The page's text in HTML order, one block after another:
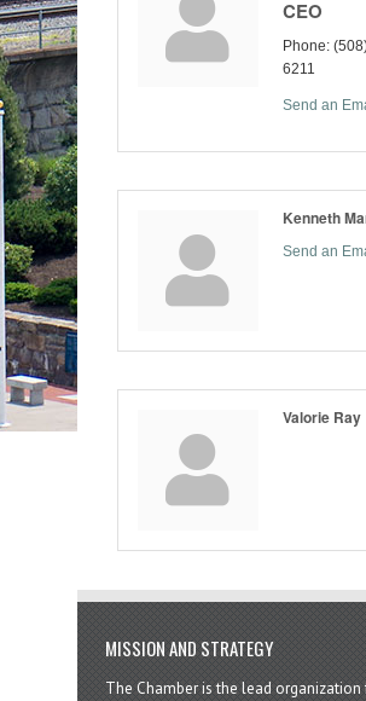
CEO
Phone:
6211
Send an
Kenneth
Send an
Valorie Ray
MISSION AND STRATEGY
The Chamber is the lead organization